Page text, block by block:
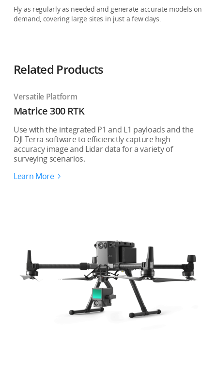
Fly as regularly as needed and generate accurate models on
demand, covering large sites in just a few days.
Related Products
Versatile Platform
Matrice 300 RTK
Use with the integrated P1 and L1 payloads and the
DJI Terra software to efficienctly capture high-
accuracy image and Lidar data for a variety of
surveying scenarios.
Learn More